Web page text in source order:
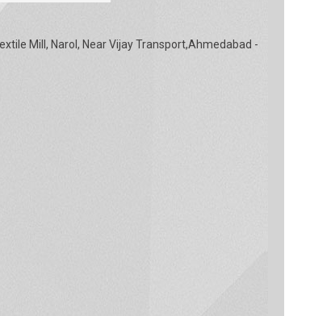
Mill, Narol, Near Vijay Transport,Ahmedabad -